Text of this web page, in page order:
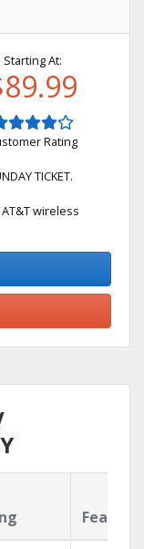
Starting At:
Rating
TICKET.
wireless